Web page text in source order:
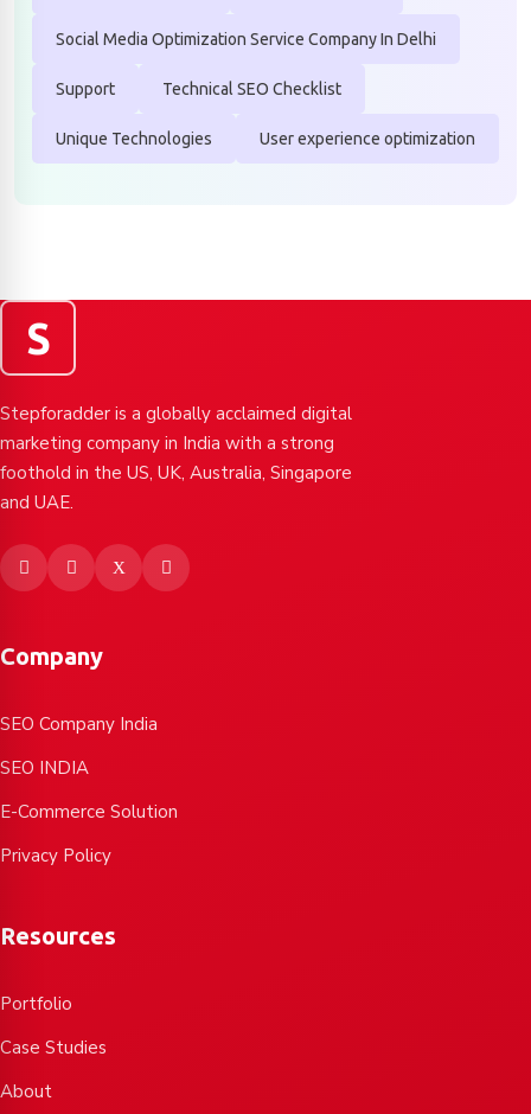
Social Media Optimization Service Company In Delhi
Support Technical SEO Checklist
Unique Technologies User experience optimization
S
Stepforadder is a globally acclaimed digital
marketing company in India with a strong
foothold in the US, UK, Australia, Singapore
and UAE.
Company
SEO Company India
SEO INDIA
E-Commerce Solution
Privacy Policy
Resources
Portfolio
Case Studies
About